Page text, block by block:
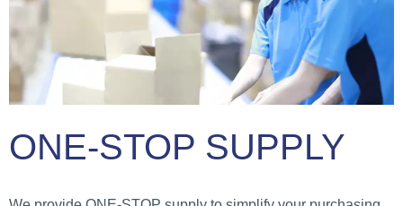
ONE-STOP SUPPLY